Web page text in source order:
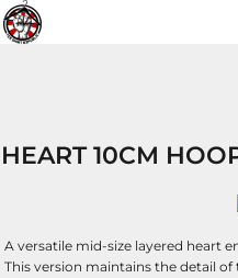
HEART 10CM
A versatile mid-size layered heart
This version maintains the detail